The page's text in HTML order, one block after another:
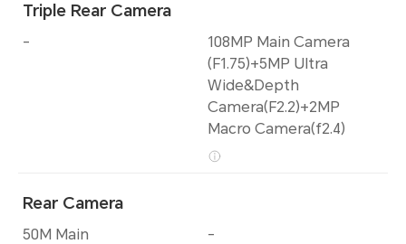
Triple Rear Camera
-
Rear Camera
50M Main
108MP Main Camera
(F1.75)+5MP Ultra
Wide&Depth
Camera(F2.2)+2MP
Macro Camera(f2.4)
-